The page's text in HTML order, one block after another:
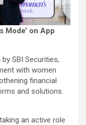
Mode’ on App
SBI Securities,
with women
financial
and solutions.
an active role